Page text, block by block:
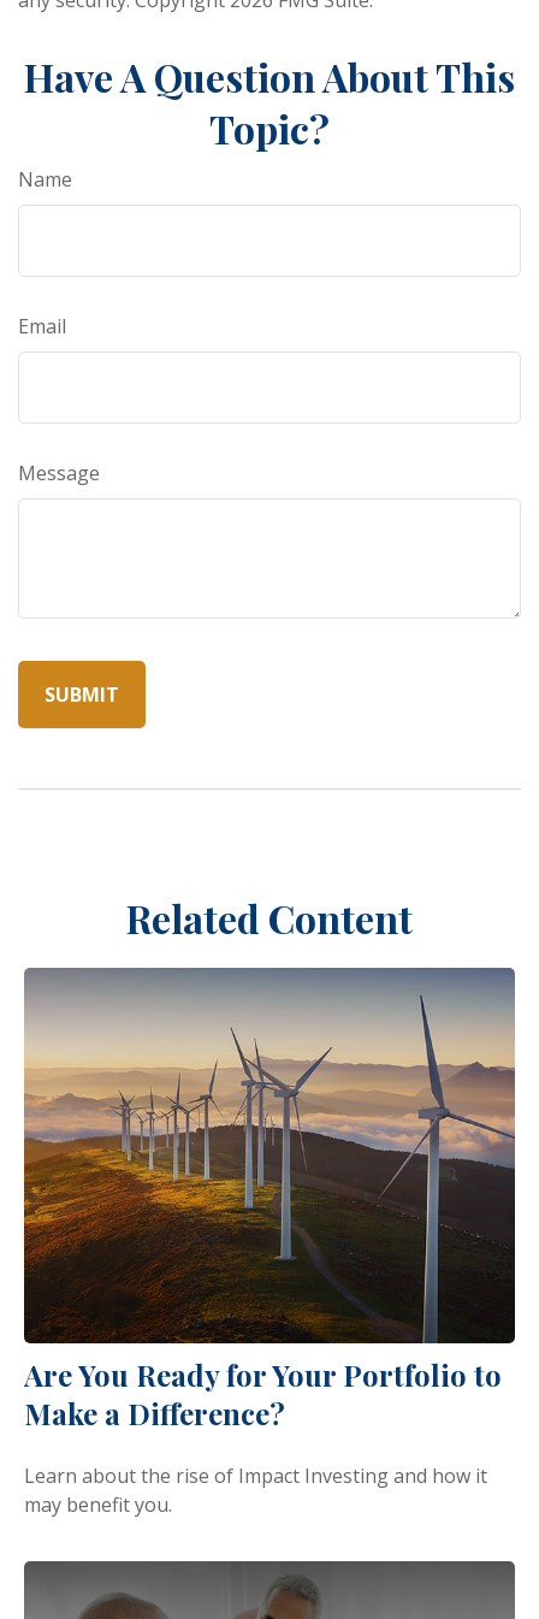
Have A Question About This
Topic?
Name
Email
Message
Related Content
Are You Ready for Your Portfolio to
Make a Difference?
Learn about the rise of Impact Investing and how it
may benefit you.